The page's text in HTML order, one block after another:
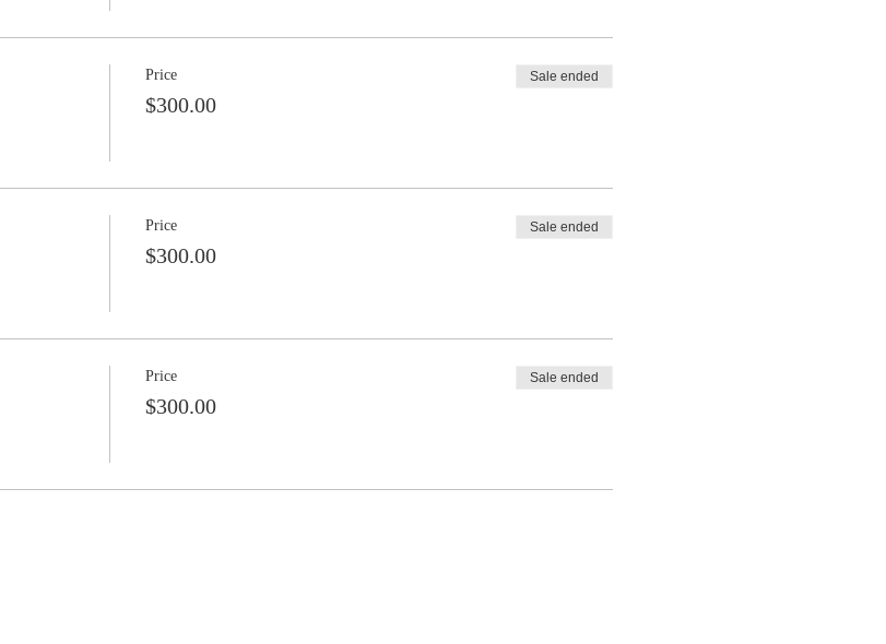
Price
$300.00
Sale ended
Price
$300.00
Sale ended
Price
$300.00
Sale ended